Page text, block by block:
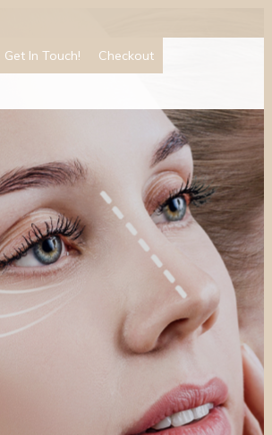
Get In Touch! Checkout